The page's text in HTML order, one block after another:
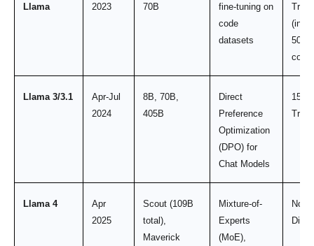
Llama
2023
70B
fine-tuning on
code
datasets
(incl.
500B
code)
Llama 3/3.1
Apr-Jul
2024
8B, 70B,
405B
Direct
Preference
Optimization
(DPO) for
Chat Models
15.6
Llama 4
Apr
2025
Scout (109B
total),
Maverick
Mixture-of-
Experts
(MoE),
Not